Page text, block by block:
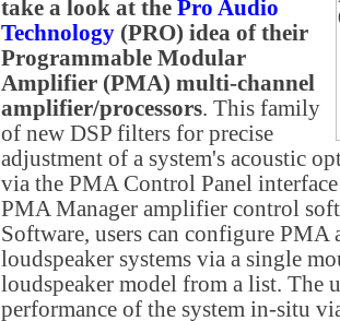
take a look at the Pro Audio
Technology (PRO) idea of their
Programmable Modular
Amplifier (PMA) multi-channel
amplifier/processors. This family
of new DSP filters for precise
adjustment of a system's acoustic
via the PMA Control Panel
PMA Manager amplifier control
Software, users can configure PMA
loudspeaker systems via a single
loudspeaker model from a list. The
performance of the system in-situ